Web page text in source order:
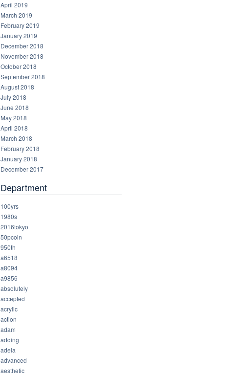
April 2019
March 2019
February 2019
January 2019
December 2018
November 2018
October 2018
September 2018
August 2018
July 2018
June 2018
May 2018
April 2018
March 2018
February 2018
January 2018
December 2017
Department
100yrs
1980s
2016tokyo
50pcoin
950th
a6518
a8094
a9856
absolutely
accepted
acrylic
action
adam
adding
adela
advanced
aesthetic